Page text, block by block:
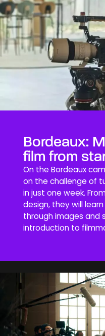
Bordeaux:
film from
On the Bordeaux
on the challenge of
in just one week.
design, they will
through images and
introduction to